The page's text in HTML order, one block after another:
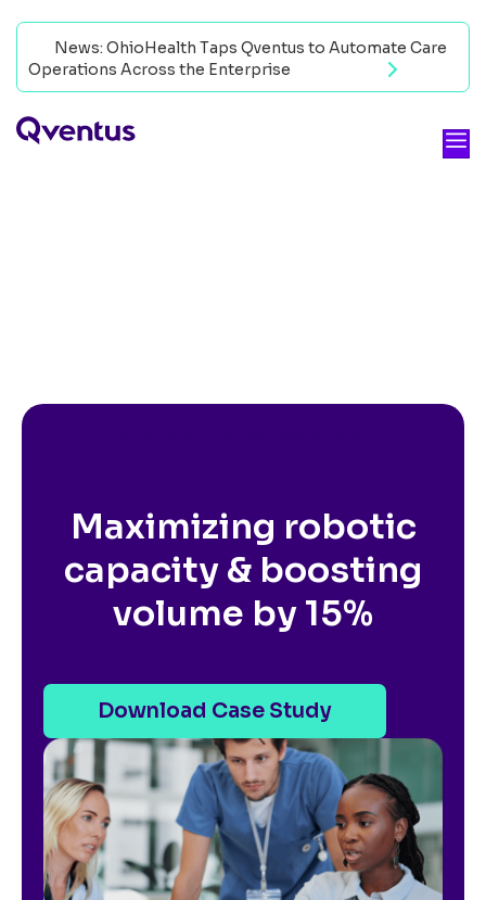
News: OhioHealth Taps Qventus to Automate Care
Operations Across the Enterprise
Maximizing robotic
capacity & boosting
volume by 15%
Download Case Study